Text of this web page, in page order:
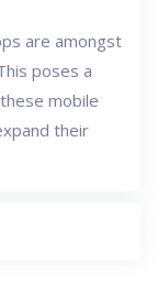
are amongst
poses a
mobile
their